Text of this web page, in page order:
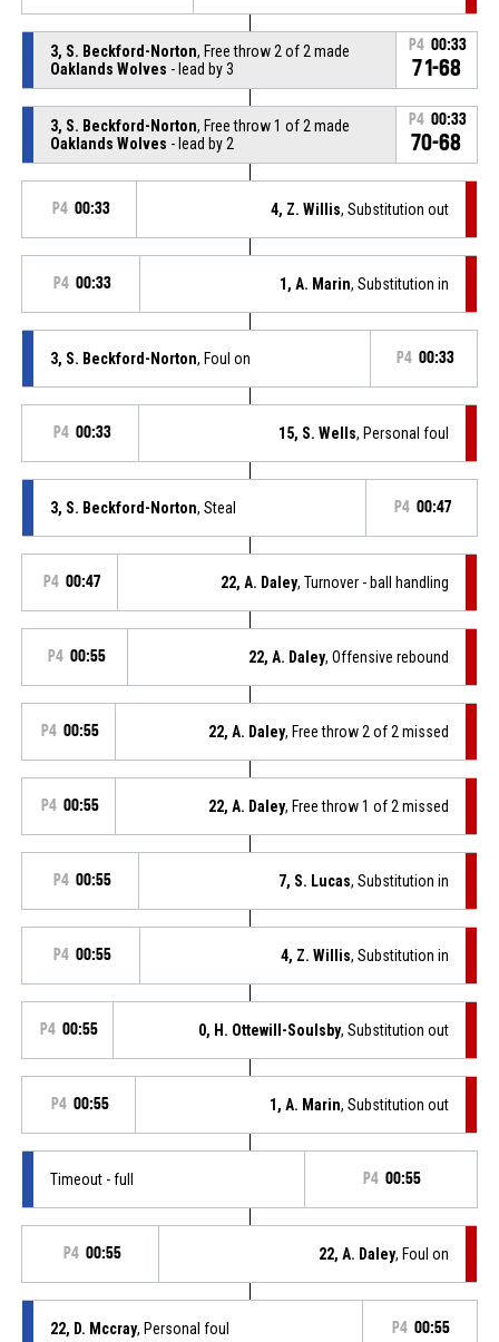
3, S. Beckford-Norton, Free throw 2 of 2 made
Oaklands Wolves - lead by 3
P4 00:33
71-68
3, S. Beckford-Norton, Free throw 1 of 2 made
Oaklands Wolves - lead by 2
P4 00:33
70-68
P4 00:33 4, Z. Willis, Substitution out
P4 00:33 1, A. Marin, Substitution in
3, S. Beckford-Norton, Foul on P4 00:33
P4 00:33 15, S. Wells, Personal foul
3, S. Beckford-Norton, Steal P4 00:47
P4 00:47 22, A. Daley, Turnover - ball handling
P4 00:55 22, A. Daley, Offensive rebound
P4 00:55 22, A. Daley, Free throw 2 of 2 missed
P4 00:55 22, A. Daley, Free throw 1 of 2 missed
P4 00:55 7, S. Lucas, Substitution in
P4 00:55 4, Z. Willis, Substitution in
P4 00:55 0, H. Ottewill-Soulsby, Substitution out
P4 00:55 1, A. Marin, Substitution out
Timeout - full P4 00:55
P4 00:55 22, A. Daley, Foul on
22, D. Mccray, Personal foul P4 00:55